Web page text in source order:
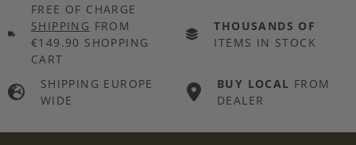
FREE OF CHARGE
SHIPPING FROM
€149.90 SHOPPING
CART
THOUSANDS OF
ITEMS IN STOCK
SHIPPING EUROPE
WIDE
BUY LOCAL FROM
DEALER